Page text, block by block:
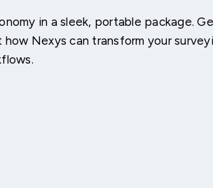
in a sleek, portable package.
Nexys can transform your